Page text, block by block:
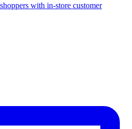
with in-store customer